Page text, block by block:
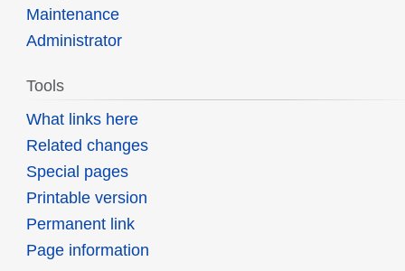
Maintenance
Administrator
Tools
What links here
Related changes
Special pages
Printable version
Permanent link
Page information